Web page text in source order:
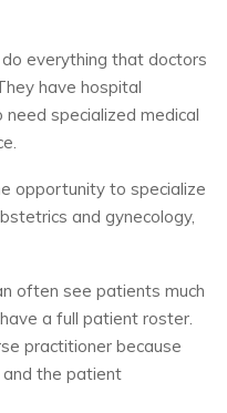
everything that doctors
have hospital
specialized medical
opportunity to specialize
and gynecology,
often see patients much
a full patient roster.
practitioner because
and the patient